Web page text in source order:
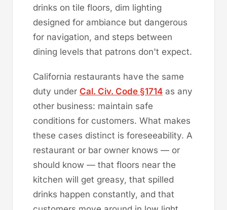
drinks on tile floors, dim lighting
designed for ambiance but dangerous
for navigation, and steps between
dining levels that patrons don't expect.
California restaurants have the same
duty under Cal. Civ. Code §1714 as any
other business: maintain safe
conditions for customers. What makes
these cases distinct is foreseeability. A
restaurant or bar owner knows — or
should know — that floors near the
kitchen will get greasy, that spilled
drinks happen constantly, and that